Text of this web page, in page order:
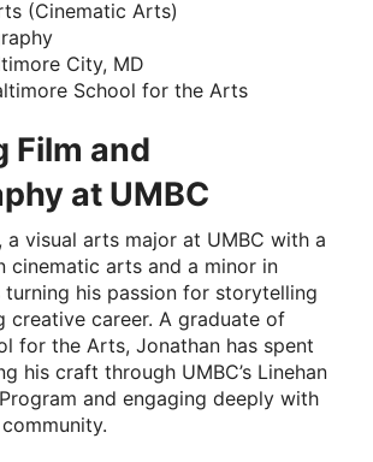
(Cinematic Arts)
City, MD
School for the Arts
Film and
at UMBC
a visual arts major at UMBC with a
cinematic arts and a minor in
turning his passion for storytelling
creative career. A graduate of
for the Arts, Jonathan has spent
his craft through UMBC’s Linehan
and engaging deeply with